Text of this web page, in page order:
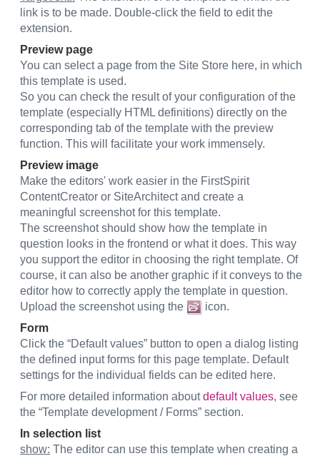
link is to be made. Double-click the field to edit the
extension.
Preview page
You can select a page from the Site Store here, in which
this template is used.
So you can check the result of your configuration of the
template (especially HTML definitions) directly on the
corresponding tab of the template with the preview
function. This will facilitate your work immensely.
Preview image
Make the editors' work easier in the FirstSpirit
ContentCreator or SiteArchitect and create a
meaningful screenshot for this template.
The screenshot should show how the template in
question looks in the frontend or what it does. This way
you support the editor in choosing the right template. Of
course, it can also be another graphic if it conveys to the
editor how to correctly apply the template in question.
Upload the screenshot using the
icon.
Form
Click the “Default values” button to open a dialog listing
the defined input forms for this page template. Default
settings for the individual fields can be edited here.
For more detailed information aboutdefault values, see
the “Template development / Forms” section.
In selection list
show: The editor can use this template when creating a